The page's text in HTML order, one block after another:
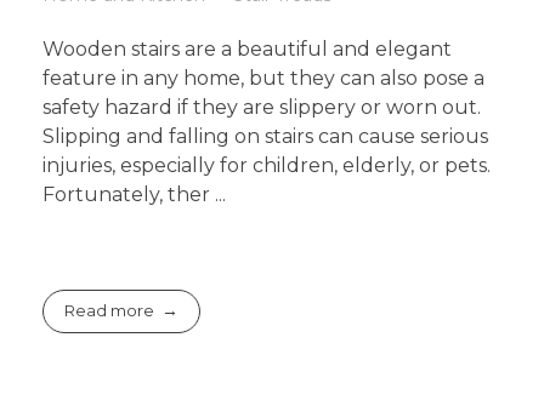
Wooden stairs are a beautiful and elegant
feature in any home, but they can also pose a
safety hazard if they are slippery or worn out.
Slipping and falling on stairs can cause serious
injuries, especially for children, elderly, or pets.
Fortunately, ther ...
Read more